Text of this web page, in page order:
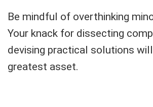
Be mindful of overthinking
Your knack for dissecting
devising practical solutions
greatest asset.